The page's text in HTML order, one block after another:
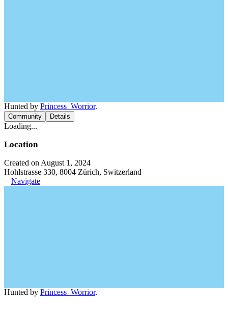
Hunted by Princess_Worrior.
Community Details
Loading...
Location
Created on August 1, 2024
Hohlstrasse 330, 8004 Zürich, Switzerland
Navigate
Hunted by Princess_Worrior.